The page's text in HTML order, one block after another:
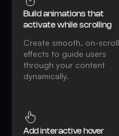
Build animations that
activate while scrolling
Create smooth, on-scroll
effects to guide users
through your content
dynamically.
Add interactive hover